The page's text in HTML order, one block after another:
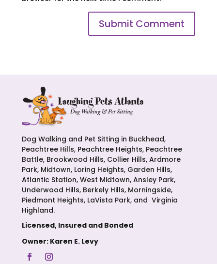
Dog Walking and Pet Sitting in Buckhead,
Peachtree Hills, Peachtree Heights, Peachtree
Battle, Brookwood Hills, Collier Hills, Ardmore
Park, Midtown, Loring Heights, Garden Hills,
Atlantic Station, West Midtown, Ansley Park,
Underwood Hills, Berkely Hills, Morningside,
Piedmont Heights, LaVista Park, and Virginia
Highland.
Licensed, Insured and Bonded
Owner: Karen E. Levy